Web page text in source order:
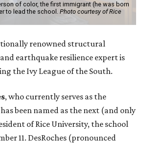
of color, the first immigrant (he was born
to lead the school. Photo courtesy of Rice
renowned structural
earthquake resilience expert is
the Ivy League of the South.
, who currently serves as the
been named as the next (and only
of Rice University, the school
11. DesRoches (pronounced